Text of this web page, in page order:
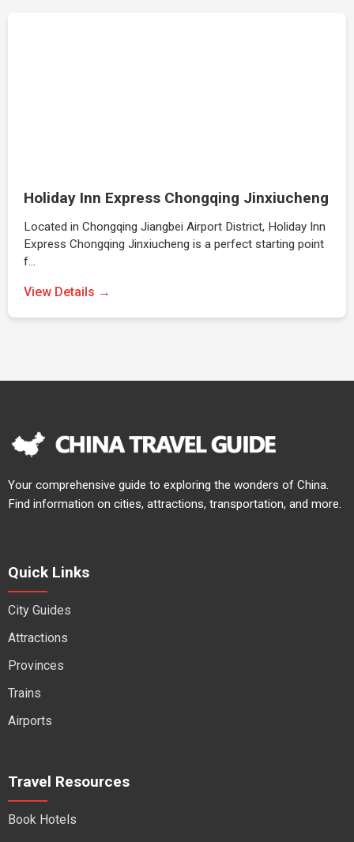
Holiday Inn Express Chongqing Jinxiucheng
Located in Chongqing Jiangbei Airport District, Holiday Inn
Express Chongqing Jinxiucheng is a perfect starting point
f…
View Details →
Your comprehensive guide to exploring the wonders of China.
Find information on cities, attractions, transportation, and more.
Quick Links
City Guides
Attractions
Provinces
Trains
Airports
Travel Resources
Book Hotels